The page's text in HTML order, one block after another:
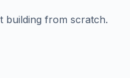
building from scratch.